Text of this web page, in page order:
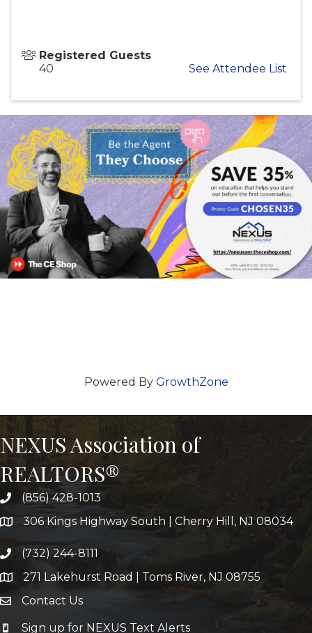
Registered Guests
40
See Attendee List
Powered By GrowthZone
NEXUS Association of
REALTORS®
(856) 428-1013
306 Kings Highway South | Cherry Hill, NJ 08034
(732) 244-8111
271 Lakehurst Road | Toms River, NJ 08755
Contact Us
Sign up for NEXUS Text Alerts